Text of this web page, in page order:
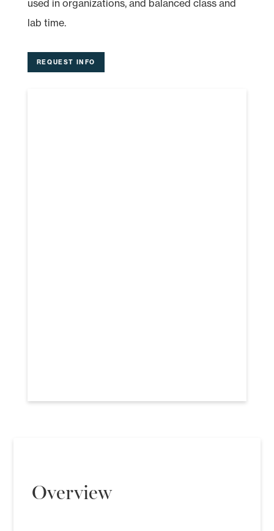
used in organizations, and balanced class and
lab time.
REQUEST INFO
Overview